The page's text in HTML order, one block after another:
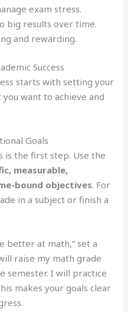
exam stress.
big results over time.
and rewarding.
Success
starts with setting your
want to achieve and
Goals
is the first step. Use the
measurable,
bound objectives. For
in a subject or finish a
better at math,” set a
raise my math grade
semester. I will practice
makes your goals clear